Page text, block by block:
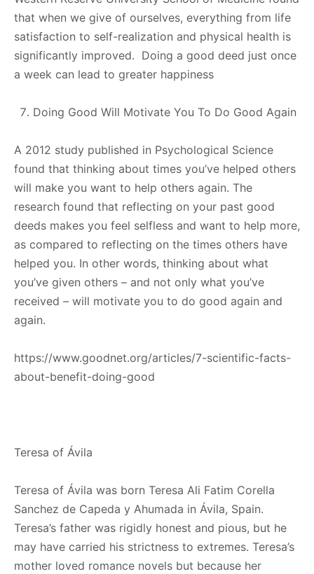
that when we give of ourselves, everything from life
satisfaction to self-realization and physical health is
significantly improved. Doing a good deed just once
a week can lead to greater happiness
Doing Good Will Motivate You To Do Good Again
A 2012 study published in Psychological Science
found that thinking about times you’ve helped others
will make you want to help others again. The
research found that reflecting on your past good
deeds makes you feel selfless and want to help more,
as compared to reflecting on the times others have
helped you. In other words, thinking about what
you’ve given others – and not only what you’ve
received – will motivate you to do good again and
again.
https://www.goodnet.org/articles/7-scientific-facts-
about-benefit-doing-good
Teresa of Ávila
Teresa of Ávila was born Teresa Ali Fatim Corella
Sanchez de Capeda y Ahumada in Ávila, Spain.
Teresa’s father was rigidly honest and pious, but he
may have carried his strictness to extremes. Teresa’s
mother loved romance novels but because her